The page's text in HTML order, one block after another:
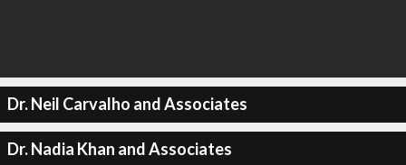
Dr. Neil Carvalho and Associates
Dr. Nadia Khan and Associates